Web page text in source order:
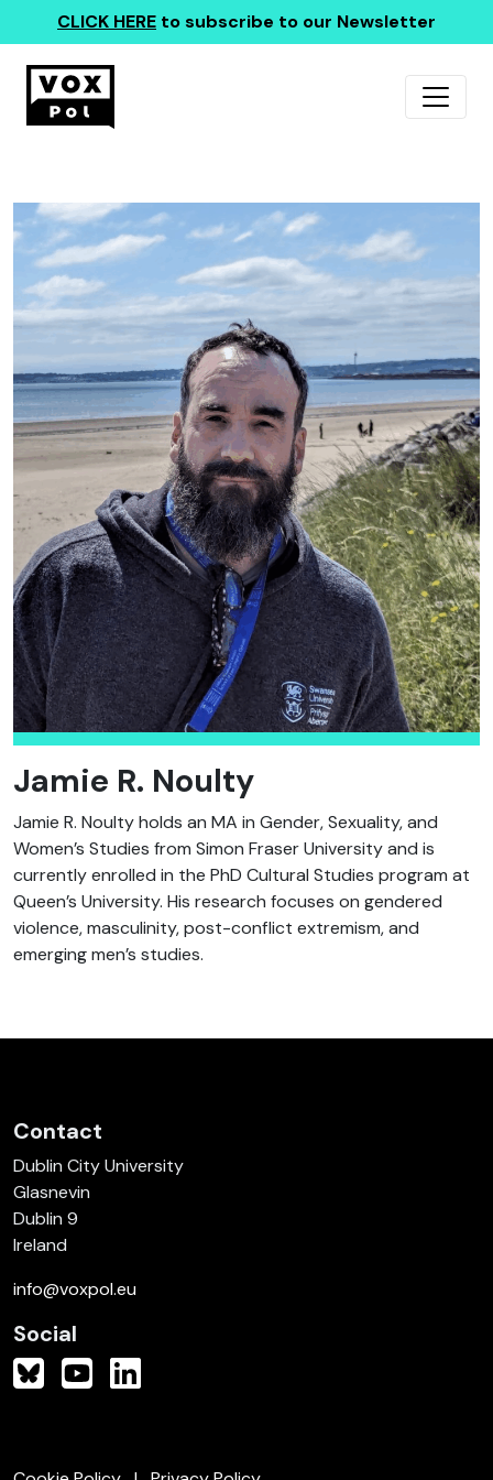
CLICK HERE to subscribe to our Newsletter
Jamie R. Noulty
Jamie R. Noulty holds an MA in Gender, Sexuality, and
Women’s Studies from Simon Fraser University and is
currently enrolled in the PhD Cultural Studies program at
Queen’s University. His research focuses on gendered
violence, masculinity, post-conflict extremism, and
emerging men’s studies.
Contact
Dublin City University
Glasnevin
Dublin 9
Ireland
info@voxpol.eu
Social